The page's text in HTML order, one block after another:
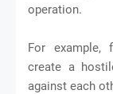
operation.
For example,
create a
against each